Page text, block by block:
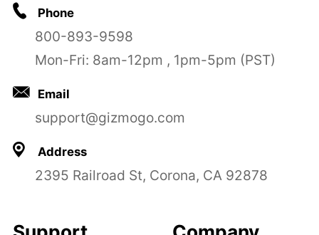
Phone
800-893-9598
Mon-Fri: 8am-12pm , 1pm-5pm (PST)
Email
support@gizmogo.com
Address
2395 Railroad St, Corona, CA 92878